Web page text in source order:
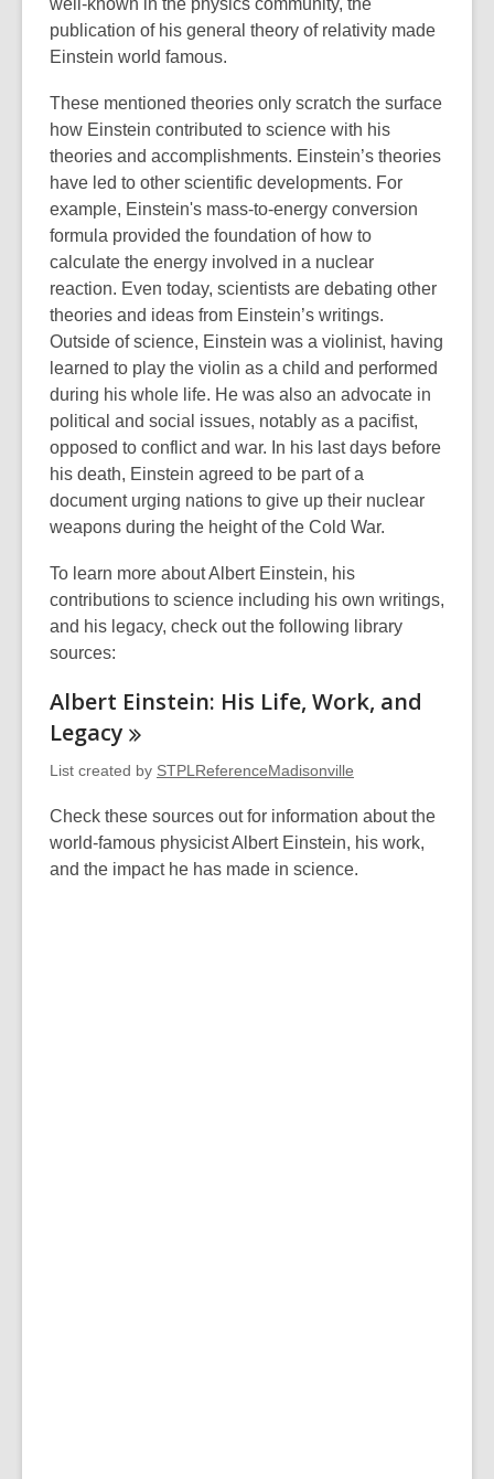
well-known in the physics community, the
publication of his general theory of relativity made
Einstein world famous.
These mentioned theories only scratch the surface
how Einstein contributed to science with his
theories and accomplishments. Einstein’s theories
have led to other scientific developments. For
example, Einstein's mass-to-energy conversion
formula provided the foundation of how to
calculate the energy involved in a nuclear
reaction. Even today, scientists are debating other
theories and ideas from Einstein’s writings.
Outside of science, Einstein was a violinist, having
learned to play the violin as a child and performed
during his whole life. He was also an advocate in
political and social issues, notably as a pacifist,
opposed to conflict and war. In his last days before
his death, Einstein agreed to be part of a
document urging nations to give up their nuclear
weapons during the height of the Cold War.
To learn more about Albert Einstein, his
contributions to science including his own writings,
and his legacy, check out the following library
sources:
Albert Einstein: His Life, Work, and
Legacy
List created by STPLReferenceMadisonville
Check these sources out for information about the
world-famous physicist Albert Einstein, his work,
and the impact he has made in science.